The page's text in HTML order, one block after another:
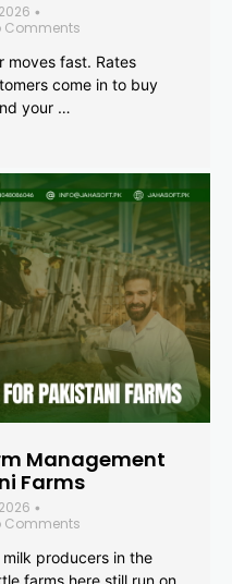
•
Comments
moves fast. Rates
come in to buy
your …
Management
Farms
•
Comments
producers in the